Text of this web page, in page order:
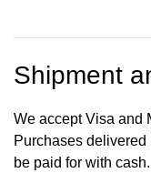
Shipment
We accept Visa and
Purchases
be paid for with cash.